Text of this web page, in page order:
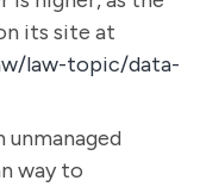
its site at
law-topic/data-
way to